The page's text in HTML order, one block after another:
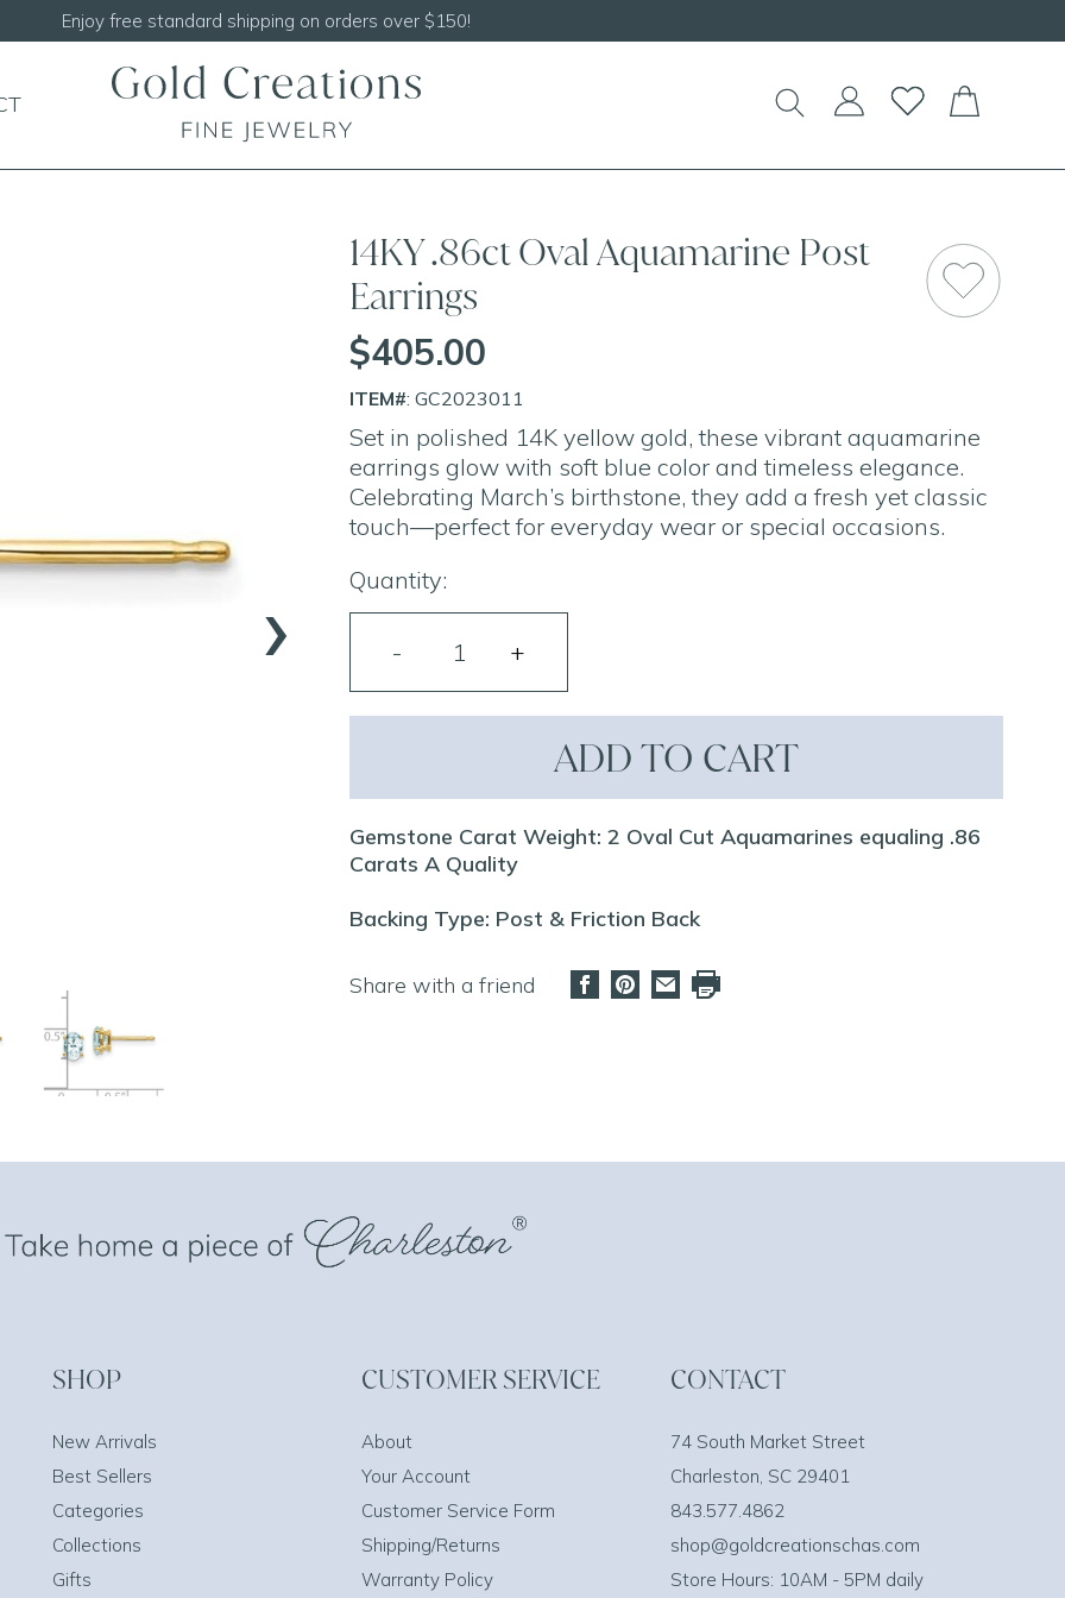
Enjoy free standard shipping on orders over $150!
›
14KY .86ct Oval Aquamarine Post
Earrings
$405.00
ITEM#: GC2023011
Set in polished 14K yellow gold, these vibrant aquamarine
earrings glow with soft blue color and timeless elegance.
Celebrating March’s birthstone, they add a fresh yet classic
touch—perfect for everyday wear or special occasions.
Quantity:
ADD TO CART
Gemstone Carat Weight: 2 Oval Cut Aquamarines equaling .86
Carats A Quality
Backing Type: Post & Friction Back
Share with a friend
SHOP
New Arrivals
Best Sellers
Categories
Collections
Gifts
CUSTOMER SERVICE
About
Your Account
Customer Service Form
Shipping/Returns
Warranty Policy
CONTACT
74 South Market Street
Charleston, SC 29401
843.577.4862
shop@goldcreationschas.com
Store Hours: 10AM - 5PM daily